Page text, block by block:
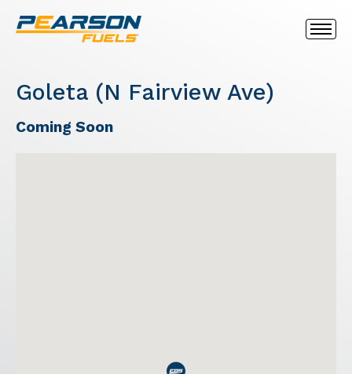
Goleta (N Fairview Ave)
Coming Soon